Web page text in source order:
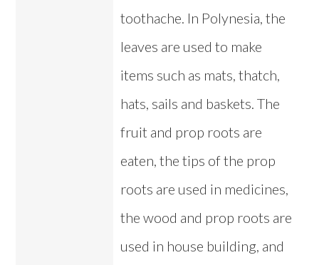
toothache. In Polynesia, the
leaves are used to make
items such as mats, thatch,
hats, sails and baskets. The
fruit and prop roots are
eaten, the tips of the prop
roots are used in medicines,
the wood and prop roots are
used in house building, and